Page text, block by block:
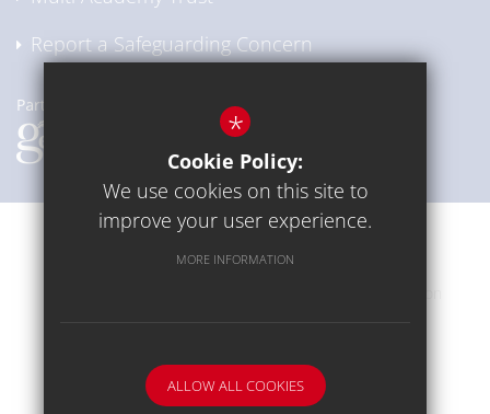
Report a Safeguarding Concern
Communication Sitemap
School website by
*
Cookie Policy:
We use cookies on this site to
improve your user experience.
MORE INFORMATION
ALLOW ALL COOKIES